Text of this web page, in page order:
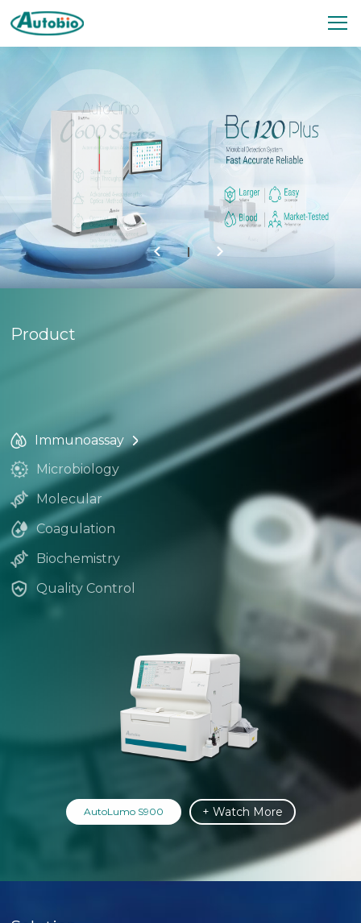
Your Reliable Partner in
Diagnostics
Autobio specializes in R & D, production,
marketing, and service of clinical diagnostic
products, especially covering immunoassay,
microbiology, and biochemistry fields.
Product
Immunoassay
Microbiology
Molecular
Coagulation
Biochemistry
Quality Control
AutoLumo S900 + Watch More